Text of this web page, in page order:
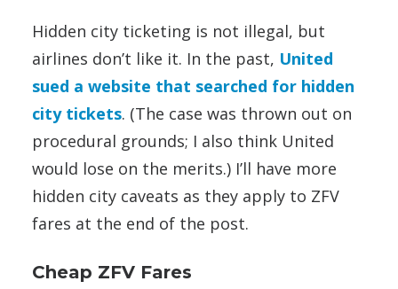
Hidden city ticketing is not illegal, but
airlines don’t like it. In the past, United
sued a website that searched for hidden
city tickets. (The case was thrown out on
procedural grounds; I also think United
would lose on the merits.) I’ll have more
hidden city caveats as they apply to ZFV
fares at the end of the post.
Cheap ZFV Fares